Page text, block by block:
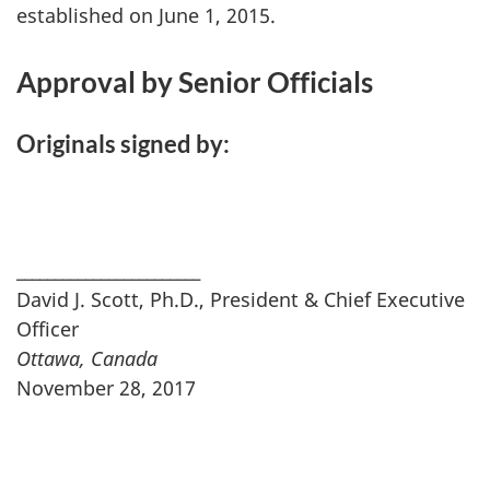
established on June 1, 2015.
Approval by Senior Officials
Originals signed by:
David J. Scott, Ph.D., President & Chief Executive
Officer
Ottawa, Canada
November 28, 2017